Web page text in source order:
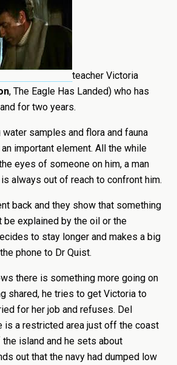
teacher Victoria
, The Eagle Has Landed) who has
for two years.
samples and flora and fauna
important element. All the while
eyes of someone on him, a man
always out of reach to confront him.
back and they show that something
be explained by the oil or the
to stay longer and makes a big
phone to Dr Quist.
there is something more going on
shared, he tries to get Victoria to
for her job and refuses. Del
is a restricted area just off the coast
island and he sets about
out that the navy had dumped low